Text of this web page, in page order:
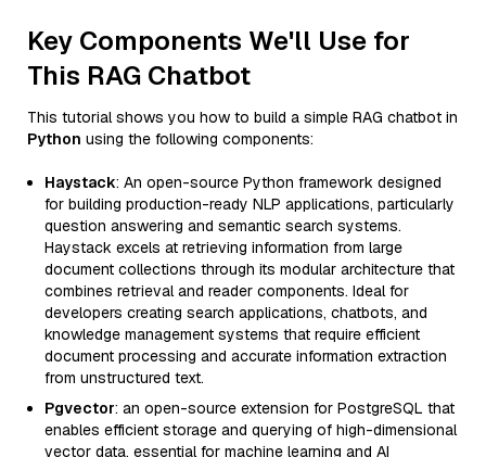
Key Components We'll Use for
This RAG Chatbot
This tutorial shows you how to build a simple RAG chatbot in
Python using the following components:
Haystack: An open-source Python framework designed
for building production-ready NLP applications, particularly
question answering and semantic search systems.
Haystack excels at retrieving information from large
document collections through its modular architecture that
combines retrieval and reader components. Ideal for
developers creating search applications, chatbots, and
knowledge management systems that require efficient
document processing and accurate information extraction
from unstructured text.
Pgvector: an open-source extension for PostgreSQL that
enables efficient storage and querying of high-dimensional
vector data, essential for machine learning and AI